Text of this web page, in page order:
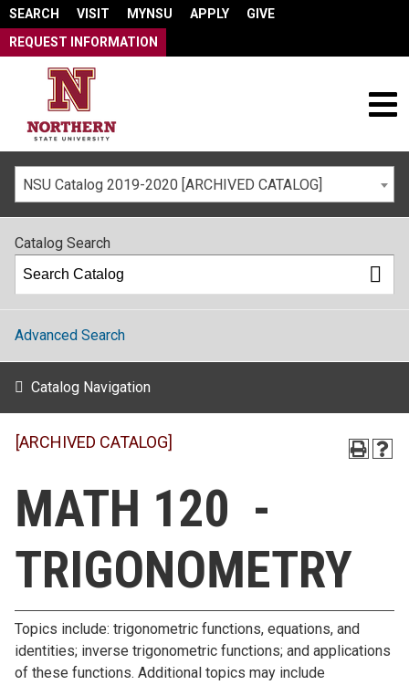
SEARCH VISIT MYNSU APPLY
GIVE
REQUEST INFORMATION
NSU Catalog 2019-2020 [ARCHIVED CATALOG]
[ARCHIVED CATALOG]
MATH 120 -
TRIGONOMETRY
Topics include: trigonometric functions, equations, and
identities; inverse trigonometric functions; and applications
of these functions. Additional topics may include
Catalog Search
Advanced Search
Catalog Navigation